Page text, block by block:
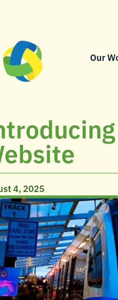
Our
4, 2025